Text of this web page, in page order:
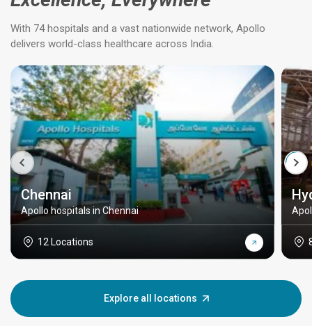
With 74 hospitals and a vast nationwide network, Apollo
delivers world-class healthcare across India.
Chennai
Apollo hospitals in Chennai
12 Locations
Explore all locations